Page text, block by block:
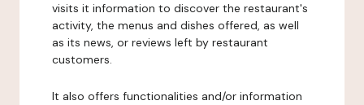
visits it information to discover the restaurant's
activity, the menus and dishes offered, as well
as its news, or reviews left by restaurant
customers.
It also offers functionalities and/or information